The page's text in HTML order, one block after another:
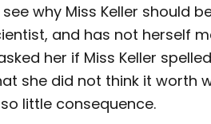
why Miss Keller should
and has not herself
her if Miss Keller
she did not think it worth
little consequence.